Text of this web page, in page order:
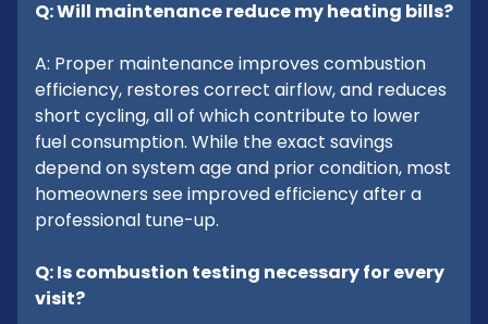
Q: Will maintenance reduce my heating bills?
A: Proper maintenance improves combustion
efficiency, restores correct airflow, and reduces
short cycling, all of which contribute to lower
fuel consumption. While the exact savings
depend on system age and prior condition, most
homeowners see improved efficiency after a
professional tune-up.
Q: Is combustion testing necessary for every
visit?